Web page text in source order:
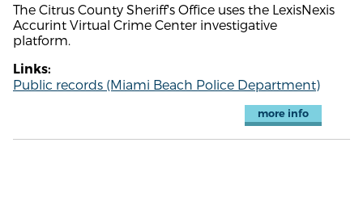
The Citrus County Sheriff's Office uses the LexisNexis
Accurint Virtual Crime Center investigative
platform.
Links:
Public records (Miami Beach Police Department)
more info